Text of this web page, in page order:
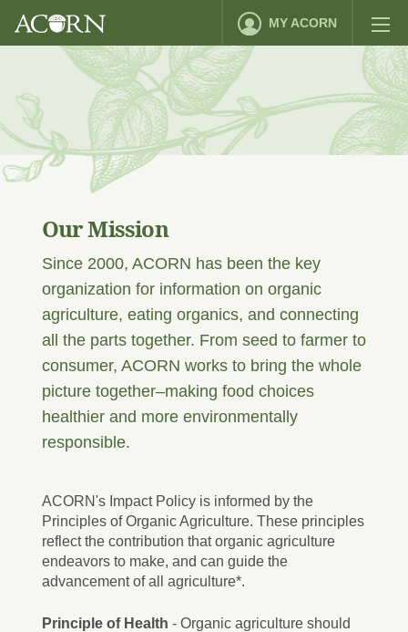
MY ACORN
Our Mission
Since 2000, ACORN has been the key
organization for information on organic
agriculture, eating organics, and connecting
all the parts together. From seed to farmer to
consumer, ACORN works to bring the whole
picture together–making food choices
healthier and more environmentally
responsible.
ACORN's Impact Policy is informed by the
Principles of Organic Agriculture. These principles
reflect the contribution that organic agriculture
endeavors to make, and can guide the
advancement of all agriculture*.
Principle of Health - Organic agriculture should